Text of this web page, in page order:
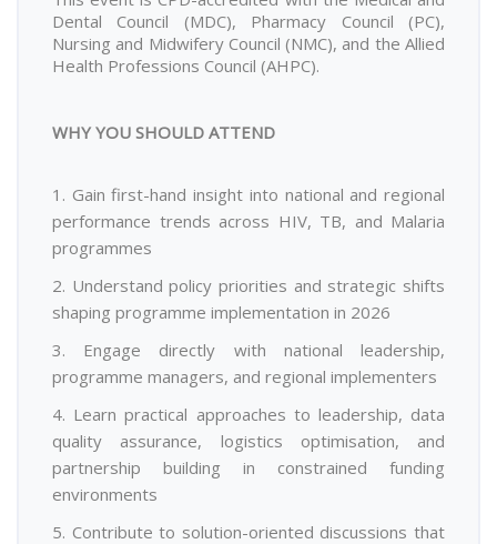
Dental Council (MDC), Pharmacy Council (PC),
Nursing and Midwifery Council (NMC), and the Allied
Health Professions Council (AHPC).
WHY YOU SHOULD ATTEND
1. Gain first-hand insight into national and regional
performance trends across HIV, TB, and Malaria
programmes
2. Understand policy priorities and strategic shifts
shaping programme implementation in 2026
3. Engage directly with national leadership,
programme managers, and regional implementers
4. Learn practical approaches to leadership, data
quality assurance, logistics optimisation, and
partnership building in constrained funding
environments
5. Contribute to solution-oriented discussions that